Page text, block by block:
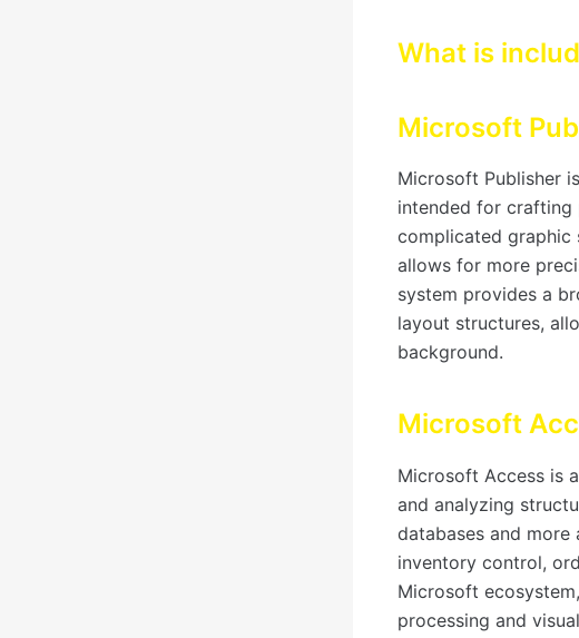
What is
Microsoft
Microsoft Publisher
intended for crafting
complicated graphic
allows for more
system provides a
layout structures,
background.
Microsoft
Microsoft Access is
and analyzing
databases and more
inventory control,
Microsoft
processing and